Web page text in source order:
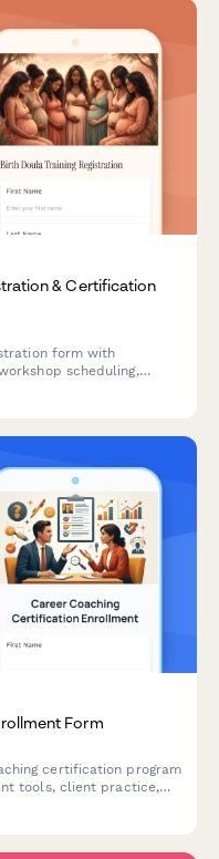
& Certification
form with
scheduling,
Form
certification program
tools, client practice,